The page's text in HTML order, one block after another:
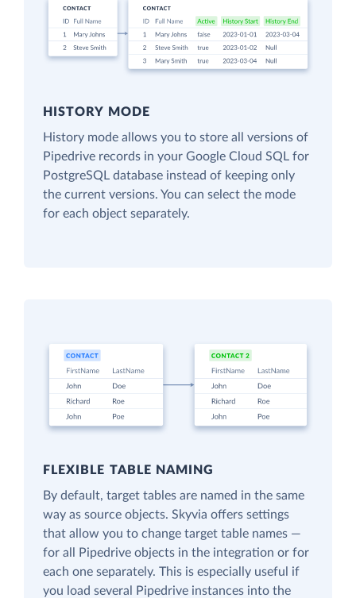
HISTORY MODE
History mode allows you to store all versions of
Pipedrive records in your Google Cloud SQL for
PostgreSQL database instead of keeping only
the current versions. You can select the mode
for each object separately.
FLEXIBLE TABLE NAMING
By default, target tables are named in the same
way as source objects. Skyvia offers settings
that allow you to change target table names —
for all Pipedrive objects in the integration or for
each one separately. This is especially useful if
you load several Pipedrive instances into the